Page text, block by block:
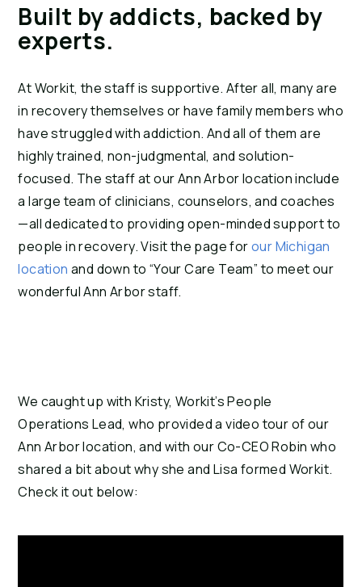
Built by addicts, backed by
experts.
At Workit, the staff is supportive. After all, many are
in recovery themselves or have family members who
have struggled with addiction. And all of them are
highly trained, non-judgmental, and solution-
focused. The staff at our Ann Arbor location include
a large team of clinicians, counselors, and coaches
—all dedicated to providing open-minded support to
people in recovery. Visit the page forour Michigan
location and down to “Your Care Team” to meet our
wonderful Ann Arbor staff.
We caught up with Kristy, Workit’s People
Operations Lead, who provided a video tour of our
Ann Arbor location, and with our Co-CEO Robin who
shared a bit about why she and Lisa formed Workit.
Check it out below: